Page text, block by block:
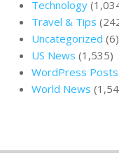
Technology
Travel & Tips
Uncategorized (6)
US News (1,535)
WordPress Posts
World News